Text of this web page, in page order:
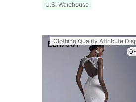
U.S. Warehouse
Clothing Quality Attribute